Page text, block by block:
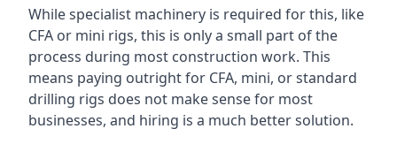
While specialist machinery is required for this, like
CFA or mini rigs, this is only a small part of the
process during most construction work. This
means paying outright for CFA, mini, or standard
drilling rigs does not make sense for most
businesses, and hiring is a much better solution.